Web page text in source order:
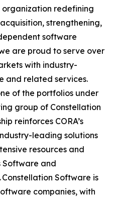
organization redefining
strengthening,
software
are proud to serve over
with industry-
and related services.
of the portfolios under
group of Constellation
reinforces CORA’s
leading solutions
resources and
Software and
Software is
companies, with